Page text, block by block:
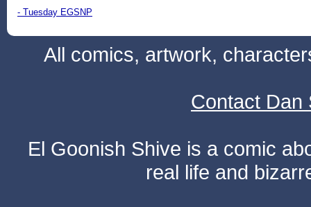
- Tuesday EGSNP
All comics, artwork,
Contact Dan
El Goonish Shive is a comic
real life and